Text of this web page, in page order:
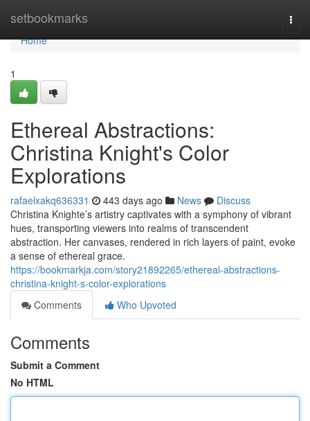
setbookmarks
Home
Home
1
Ethereal Abstractions:
Christina Knight's Color
Explorations
rafaelxakq636331 443 days ago News
Discuss
Christina Knighte’s artistry captivates with a symphony of vibrant
hues, transporting viewers into realms of transcendent
abstraction. Her canvases, rendered in rich layers of paint, evoke
a sense of ethereal grace.
https://bookmarkja.com/story21892265/ethereal-abstractions-
christina-knight-s-color-explorations
Comments
Who Upvoted
Comments
Submit a Comment
No HTML